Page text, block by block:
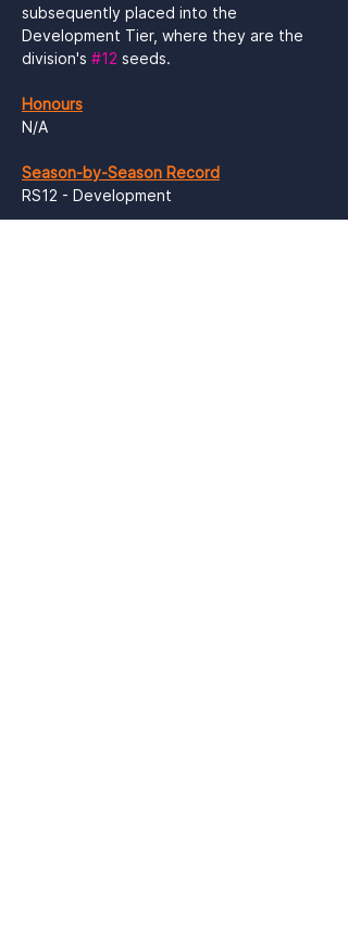
subsequently placed into the
Development Tier, where they are the
division's #12 seeds.
Honours
N/A
Season-by-Season Record
RS12 - Development